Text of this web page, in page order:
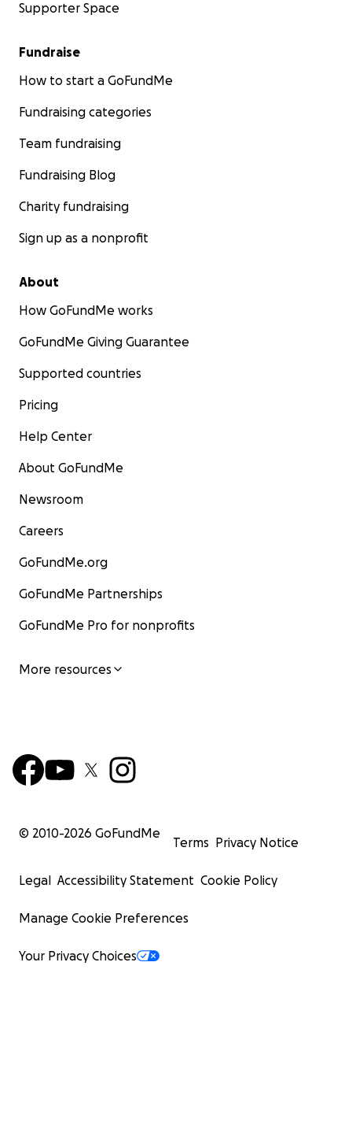
Supporter Space
Fundraise
How to start a GoFundMe
Fundraising categories
Team fundraising
Fundraising Blog
Charity fundraising
Sign up as a nonprofit
About
How GoFundMe works
GoFundMe Giving Guarantee
Supported countries
Pricing
Help Center
About GoFundMe
Newsroom
Careers
GoFundMe.org
GoFundMe Partnerships
GoFundMe Pro for nonprofits
More resources
© 2010-2026 GoFundMe
Terms Privacy Notice
Legal Accessibility Statement Cookie Policy
Manage Cookie Preferences
Your Privacy Choices